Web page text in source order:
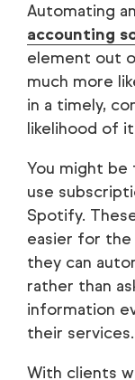
Automating
accounting
element out
much more
in a timely,
likelihood of
You might be
use
Spotify.
easier for
they can
rather than
information
their services.
With clients